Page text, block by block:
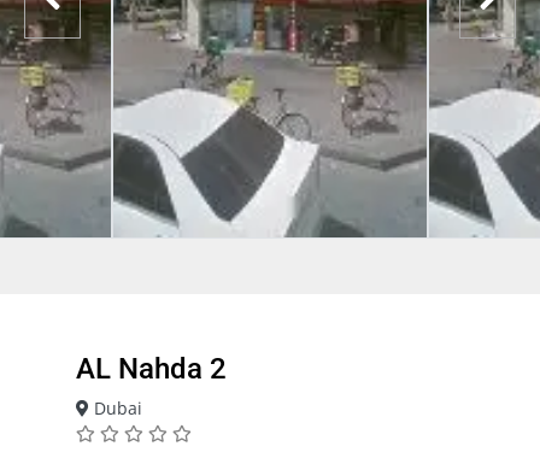
AL Nahda 2
Dubai